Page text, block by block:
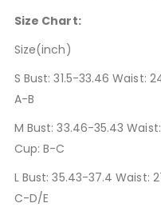
Size Chart:
Size(inch)
S Bust: 31.5-33.46 Waist:
A-B
M Bust: 33.46-35.43
Cup: B-C
L Bust: 35.43-37.4 Waist:
C-D/E